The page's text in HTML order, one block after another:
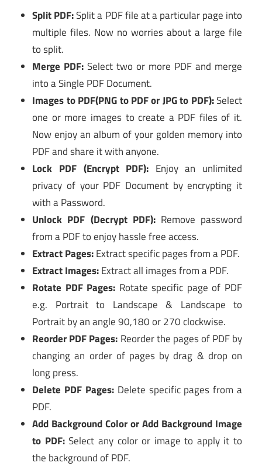
Split PDF:Split a PDF file at a particular page into
multiple files. Now no worries about a large file
to split.
Merge PDF: Select two or more PDF and merge
into a Single PDF Document.
Images to PDF(PNG to PDF or JPG to PDF):Select
one or more images to create a PDF files of it.
Now enjoy an album of your golden memory into
PDF and share it with anyone.
Lock PDF (Encrypt PDF): Enjoy an unlimited
privacy of your PDF Document by encrypting it
with a Password.
Unlock PDF (Decrypt PDF):Remove password
from a PDF to enjoy hassle free access.
Extract Pages:Extract specific pages from a PDF.
Extract Images:Extract all images from a PDF.
Rotate PDF Pages: Rotate specific page of PDF
e.g. Portrait to Landscape & Landscape to
Portrait by an angle 90,180 or 270 clockwise.
Reorder PDF Pages: Reorder the pages of PDF by
changing an order of pages by drag & drop on
long press.
Delete PDF Pages:Delete specific pages from a
PDF.
Add Background Color or Add Background Image
to PDF:Select any color or image to apply it to
the background of PDF.